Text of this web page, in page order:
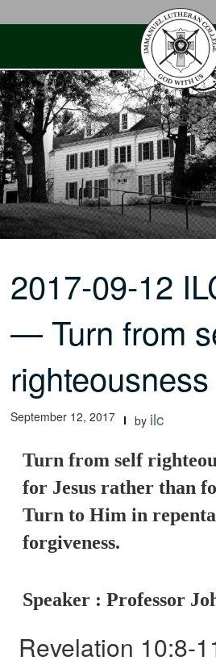
2017-09-12
— Turn from
September 12, 2017 by ilc
Turn from self
for Jesus rather than
Turn to Him in
forgiveness.
Speaker : Professor
Revelation 10:8-